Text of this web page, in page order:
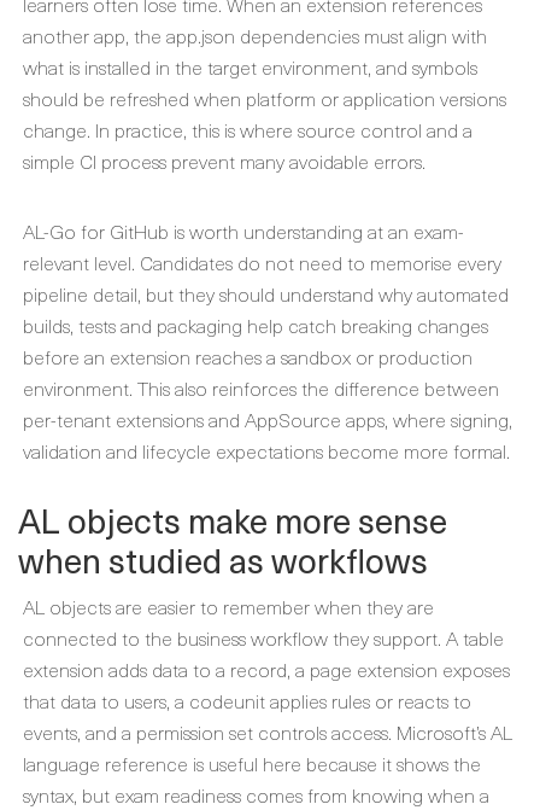
another app, the app.json dependencies must align with
what is installed in the target environment, and symbols
should be refreshed when platform or application versions
change. In practice, this is where source control and a
simple CI process prevent many avoidable errors.
AL-Go for GitHub is worth understanding at an exam-
relevant level. Candidates do not need to memorise every
pipeline detail, but they should understand why automated
builds, tests and packaging help catch breaking changes
before an extension reaches a sandbox or production
environment. This also reinforces the difference between
per-tenant extensions and AppSource apps, where signing,
validation and lifecycle expectations become more formal.
AL objects make more sense
when studied as workflows
AL objects are easier to remember when they are
connected to the business workflow they support. A table
extension adds data to a record, a page extension exposes
that data to users, a codeunit applies rules or reacts to
events, and a permission set controls access. Microsoft’s AL
language reference is useful here because it shows the
syntax, but exam readiness comes from knowing when a